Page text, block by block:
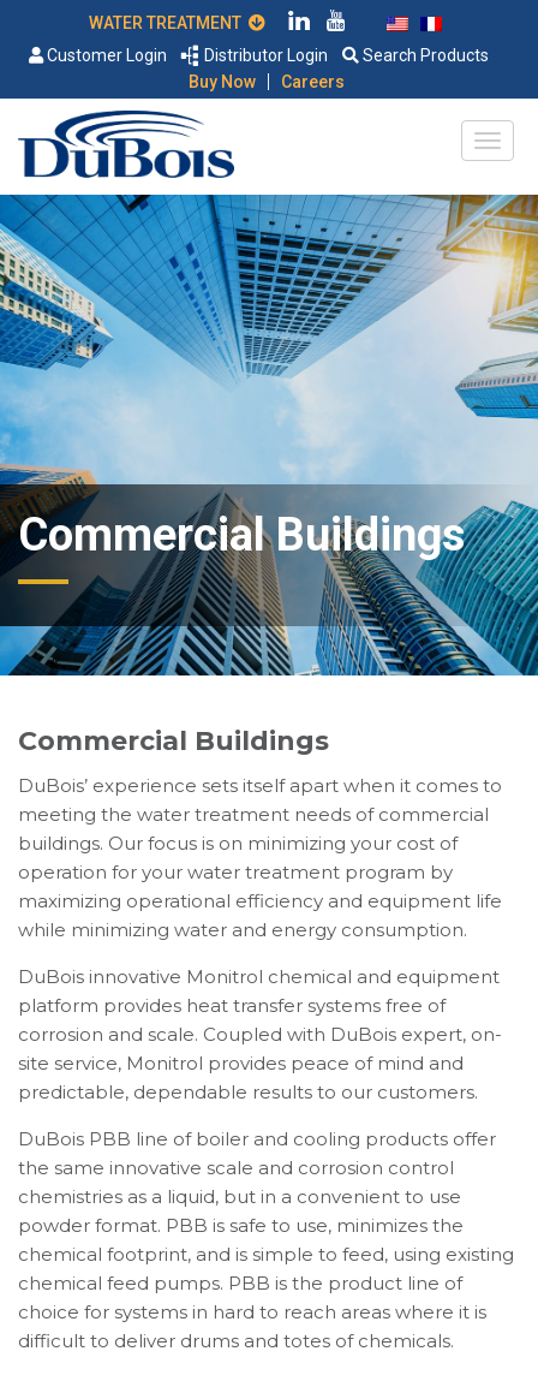
Customer Login
Distributor Login
Search Products
Buy Now
| Careers
Commercial Buildings
Commercial Buildings
DuBois’ experience sets itself apart when it comes to
meeting the water treatment needs of commercial
buildings. Our focus is on minimizing your cost of
operation for your water treatment program by
maximizing operational efficiency and equipment life
while minimizing water and energy consumption.
DuBois innovative Monitrol chemical and equipment
platform provides heat transfer systems free of
corrosion and scale. Coupled with DuBois expert, on-
site service, Monitrol provides peace of mind and
predictable, dependable results to our customers.
DuBois PBB line of boiler and cooling products offer
the same innovative scale and corrosion control
chemistries as a liquid, but in a convenient to use
powder format. PBB is safe to use, minimizes the
chemical footprint, and is simple to feed, using existing
chemical feed pumps. PBB is the product line of
choice for systems in hard to reach areas where it is
difficult to deliver drums and totes of chemicals.